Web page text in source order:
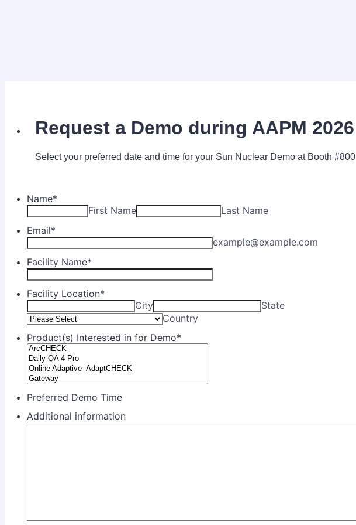
Request a Demo during AAPM 2026
Select your preferred date and time for your Sun Nuclear Demo at Booth #800
Name*
First Name
Last Name
Email*
example@example.com
Facility Name*
Facility Location*
City
State
Country
Product(s) Interested in for Demo*
Preferred Demo Time
Additional information